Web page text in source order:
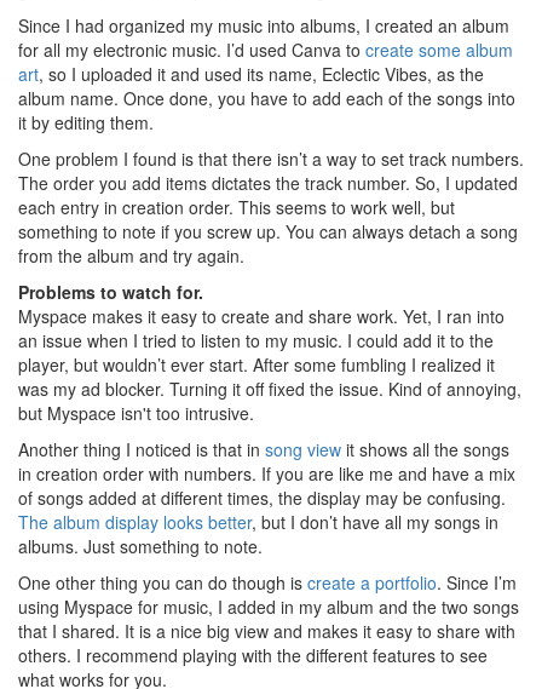
Since I had organized my music into albums, I created an album
for all my electronic music. I’d used Canva to create some album
art, so I uploaded it and used its name, Eclectic Vibes, as the
album name. Once done, you have to add each of the songs into
it by editing them.
One problem I found is that there isn’t a way to set track numbers.
The order you add items dictates the track number. So, I updated
each entry in creation order. This seems to work well, but
something to note if you screw up. You can always detach a song
from the album and try again.
Problems to watch for.
Myspace makes it easy to create and share work. Yet, I ran into
an issue when I tried to listen to my music. I could add it to the
player, but wouldn’t ever start. After some fumbling I realized it
was my ad blocker. Turning it off fixed the issue. Kind of annoying,
but Myspace isn't too intrusive.
Another thing I noticed is that in song view it shows all the songs
in creation order with numbers. If you are like me and have a mix
of songs added at different times, the display may be confusing.
The album display looks better, but I don’t have all my songs in
albums. Just something to note.
One other thing you can do though is create a portfolio. Since I’m
using Myspace for music, I added in my album and the two songs
that I shared. It is a nice big view and makes it easy to share with
others. I recommend playing with the different features to see
what works for you.